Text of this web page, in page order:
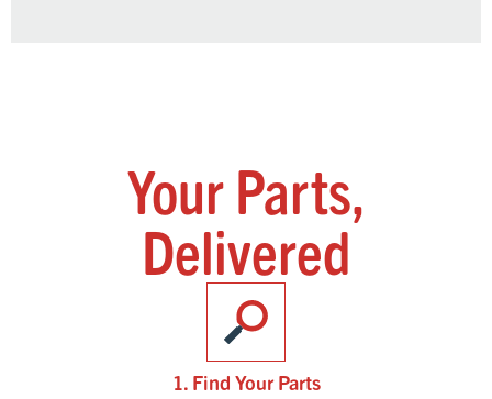
Your Parts,
Delivered
1. Find Your Parts